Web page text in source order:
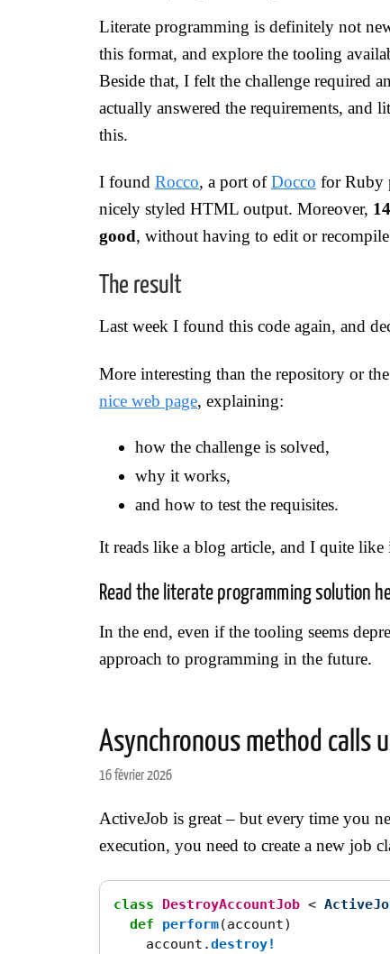
Literate programming is definitely not
this format, and explore the tooling
Beside that, I felt the challenge required
actually answered the requirements,
this.
I found Rocco, a port ofDocco for Ruby
nicely styled HTML output. Moreover,
good, without having to edit or
The result
Last week I found this code again, and
More interesting than the repository or
nice web page, explaining:
how the challenge is solved,
why it works,
and how to test the requisites.
It reads like a blog article, and I quite like
Read the literate programming solution
In the end, even if the tooling seems
approach to programming in the future.
Asynchronous method calls
16 février 2026
ActiveJob is great – but every time you
execution, you need to create a new job
class DestroyAccountJob <
def
perform(account)
account .destroy!